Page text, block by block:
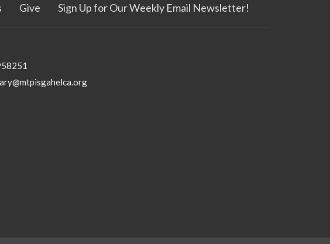
Give Sign Up for Our Weekly Email Newsletter!